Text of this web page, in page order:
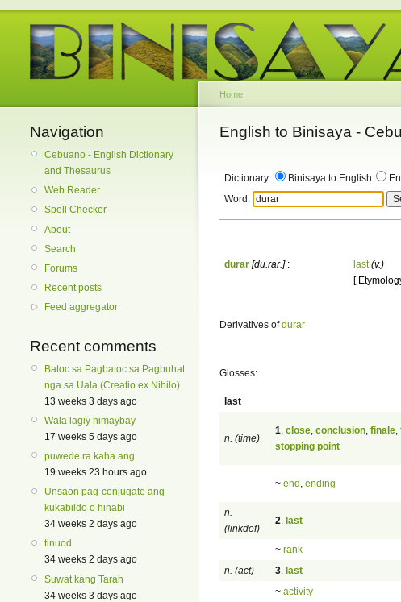
Navigation
Cebuano - English Dictionary
and Thesaurus
Web Reader
Spell Checker
About
Search
Forums
Recent posts
Feed aggregator
Recent comments
Batoc sa Pagbatoc sa Pagbuhat
nga sa Uala (Creatio ex Nihilo)
13 weeks 3 days ago
Wala lagiy himaybay
17 weeks 5 days ago
puwede ra kaha ang
19 weeks 23 hours ago
Unsaon pag-conjugate ang
kukabildo o hinabi
34 weeks 2 days ago
tinuod
34 weeks 2 days ago
Suwat kang Tarah
34 weeks 3 days ago
Home
English to Binisaya -
Dictionary Binisaya to English
Word:
durar [du.rar.]: last (v.)
[
Derivatives ofdurar
Glosses:
last
n. (time)
1 close conclusion finale
stopping point
~ end ending
n.
(linkdef)
2 last
~ rank
n. (act)
3 last
~ activity